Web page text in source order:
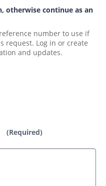
otherwise continue as an
number to use if
request. Log in or create
and updates.
(Required)